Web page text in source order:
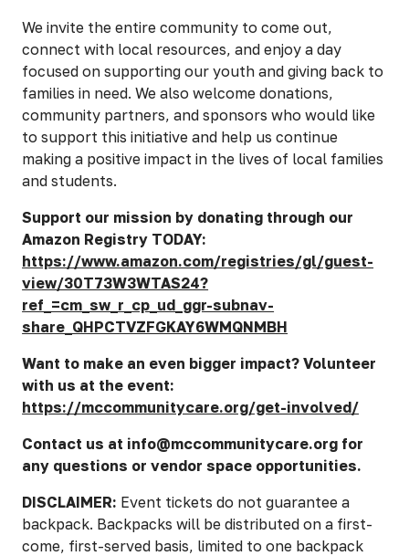
We invite the entire community to come out,
connect with local resources, and enjoy a day
focused on supporting our youth and giving back to
families in need. We also welcome donations,
community partners, and sponsors who would like
to support this initiative and help us continue
making a positive impact in the lives of local families
and students.
Support our mission by donating through our
Amazon Registry TODAY:
https://www.amazon.com/registries/gl/guest-
view/30T73W3WTAS24?
ref_=cm_sw_r_cp_ud_ggr-subnav-
share_QHPCTVZFGKAY6WMQNMBH
Want to make an even bigger impact? Volunteer
with us at the event:
https://mccommunitycare.org/get-involved/
Contact us at info@mccommunitycare.org for
any questions or vendor space opportunities.
DISCLAIMER: Event tickets do not guarantee a
backpack. Backpacks will be distributed on a first-
come, first-served basis, limited to one backpack